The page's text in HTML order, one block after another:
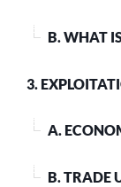
B. WHAT
3.
A.
B. TRADE